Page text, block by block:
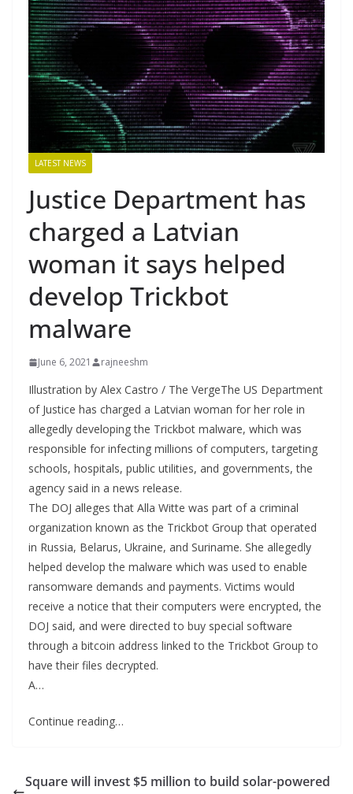
LATEST NEWS
Justice Department has
charged a Latvian
woman it says helped
develop Trickbot
malware
June 6, 2021 rajneeshm
Illustration by Alex Castro / The VergeThe US Department
of Justice has charged a Latvian woman for her role in
allegedly developing the Trickbot malware, which was
responsible for infecting millions of computers, targeting
schools, hospitals, public utilities, and governments, the
agency said in a news release.
The DOJ alleges that Alla Witte was part of a criminal
organization known as the Trickbot Group that operated
in Russia, Belarus, Ukraine, and Suriname. She allegedly
helped develop the malware which was used to enable
ransomware demands and payments. Victims would
receive a notice that their computers were encrypted, the
DOJ said, and were directed to buy special software
through a bitcoin address linked to the Trickbot Group to
have their files decrypted.
A…
Continue reading…
Square will invest $5 million to build solar-powered